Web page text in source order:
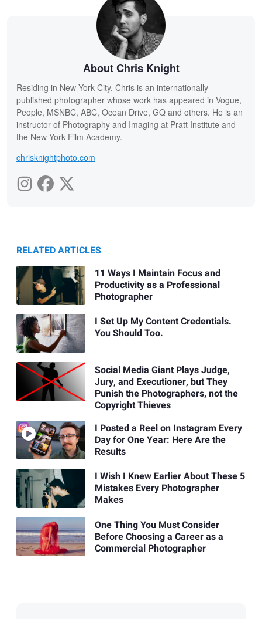
About Chris Knight
Residing in New York City, Chris is an internationally
published photographer whose work has appeared in Vogue,
People, MSNBC, ABC, Ocean Drive, GQ and others. He is an
instructor of Photography and Imaging at Pratt Institute and
the New York Film Academy.
chrisknightphoto.com
RELATED ARTICLES
11 Ways I Maintain Focus and
Productivity as a Professional
Photographer
I Set Up My Content Credentials.
You Should Too.
Social Media Giant Plays Judge,
Jury, and Executioner, but They
Punish the Photographers, not the
Copyright Thieves
I Posted a Reel on Instagram Every
Day for One Year: Here Are the
Results
I Wish I Knew Earlier About These 5
Mistakes Every Photographer
Makes
One Thing You Must Consider
Before Choosing a Career as a
Commercial Photographer